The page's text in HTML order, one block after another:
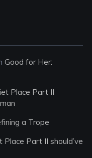
Good for Her:
Place Part II
a Trope
Place Part II should’ve